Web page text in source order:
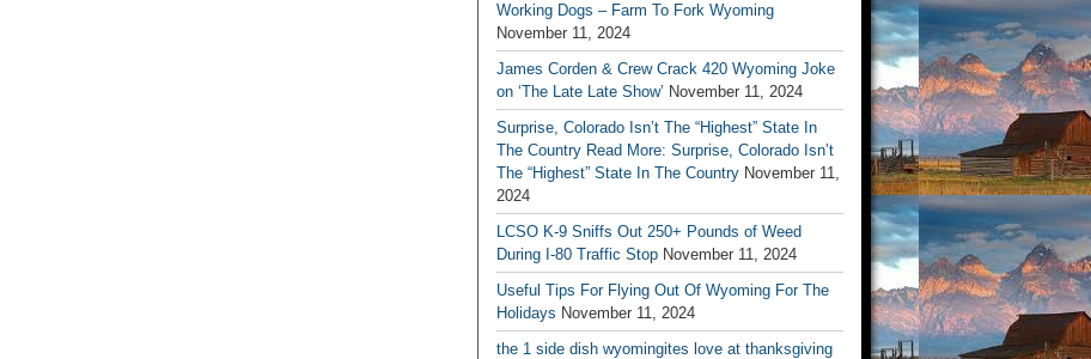
Working Dogs – Farm To Fork Wyoming
November 11, 2024
James Corden & Crew Crack 420 Wyoming Joke
on ‘The Late Late Show’ November 11, 2024
Surprise, Colorado Isn’t The “Highest” State In
The Country Read More: Surprise, Colorado Isn’t
The “Highest” State In The Country November 11,
2024
LCSO K-9 Sniffs Out 250+ Pounds of Weed
During I-80 Traffic Stop November 11, 2024
Useful Tips For Flying Out Of Wyoming For The
Holidays November 11, 2024
the 1 side dish wyomingites love at thanksgiving